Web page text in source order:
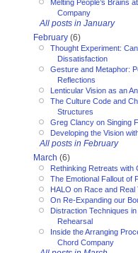
Melting People’s Brains
Company
All posts in January
February (6)
Thought Experiment:
Dissatisfaction
Gesture and Metaphor:
Reflections
Lenticular Vision as an
The Culture Code and
Structures
Greg Clancy on Singing
Developing the Vision
All posts in February
March (6)
Rethinking Retreats with
The Emotional Fallout of
HALO on Race and Real
On Re-Expanding our
Distraction Techniques
Rehearsal
Inside the Arranging
Chord Company